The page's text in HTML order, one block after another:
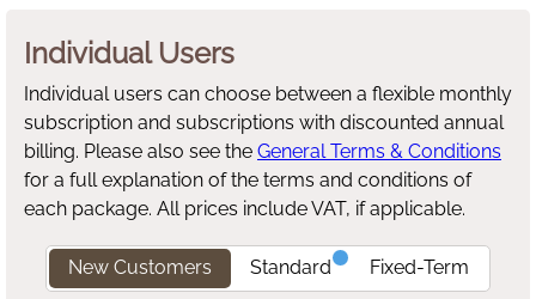
Individual Users
Individual users can choose between a flexible monthly
subscription and subscriptions with discounted annual
billing. Please also see the General Terms & Conditions
for a full explanation of the terms and conditions of
each package. All prices include VAT, if applicable.
New Customers Standard Fixed-Term